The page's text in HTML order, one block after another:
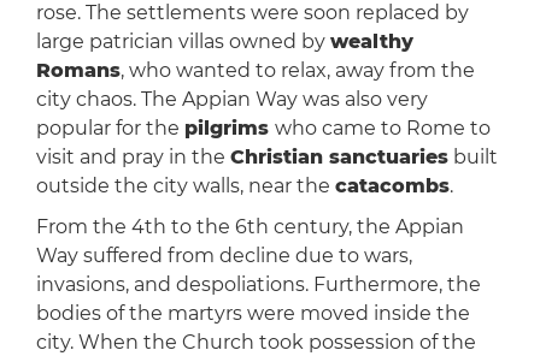
rose. The settlements were soon replaced by
large patrician villas owned by wealthy
Romans, who wanted to relax, away from the
city chaos. The Appian Way was also very
popular for the pilgrims who came to Rome to
visit and pray in the Christian sanctuariesbuilt
outside the city walls, near the catacombs.
From the 4th to the 6th century, the Appian
Way suffered from decline due to wars,
invasions, and despoliations. Furthermore, the
bodies of the martyrs were moved inside the
city. When the Church took possession of the